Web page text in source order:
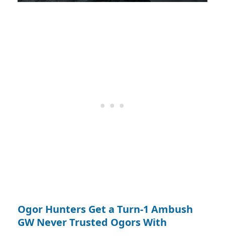
Ogor Hunters Get a Turn-1 Ambush
GW Never Trusted Ogors With